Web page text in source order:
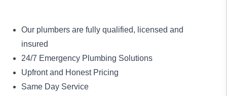
Our plumbers are fully qualified, licensed and
insured
24/7 Emergency Plumbing Solutions
Upfront and Honest Pricing
Same Day Service